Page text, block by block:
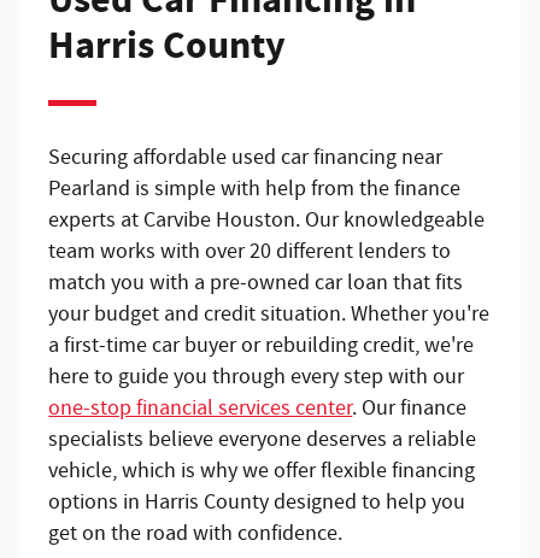
Harris County
Securing affordable used car financing near
Pearland is simple with help from the finance
experts at Carvibe Houston. Our knowledgeable
team works with over 20 different lenders to
match you with a pre-owned car loan that fits
your budget and credit situation. Whether you're
a first-time car buyer or rebuilding credit, we're
here to guide you through every step with our
one-stop financial services center. Our finance
specialists believe everyone deserves a reliable
vehicle, which is why we offer flexible financing
options in Harris County designed to help you
get on the road with confidence.